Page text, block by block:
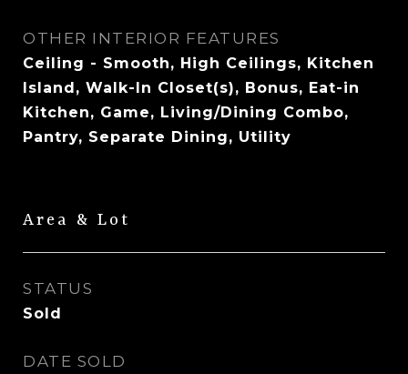
OTHER INTERIOR FEATURES
Ceiling - Smooth, High Ceilings, Kitchen
Island, Walk-In Closet(s), Bonus, Eat-in
Kitchen, Game, Living/Dining Combo,
Pantry, Separate Dining, Utility
Area & Lot
STATUS
Sold
DATE SOLD